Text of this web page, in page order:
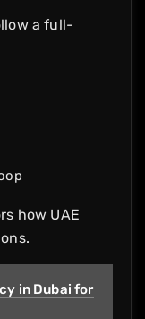
a full-
how UAE
in Dubai for